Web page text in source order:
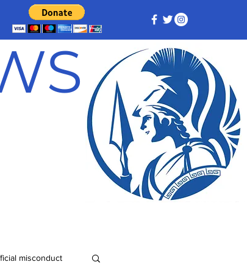
misconduct